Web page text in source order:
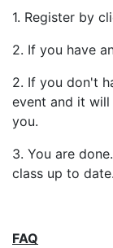
1. Register by
2. If you have
2. If you don't
event and it
you.
3. You are
class up to date.
FAQ